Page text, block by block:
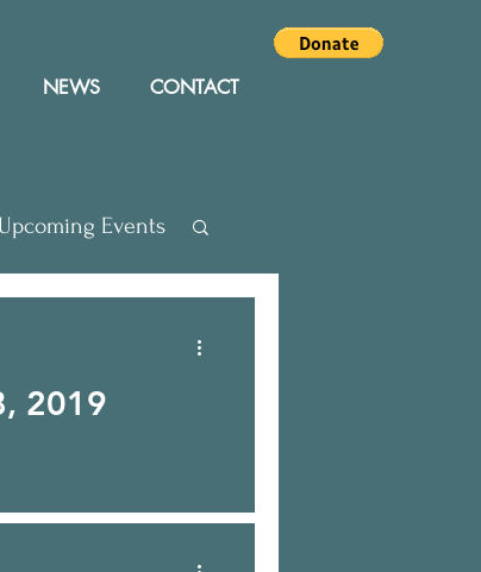
NEWS CONTACT
Upcoming Events
2019